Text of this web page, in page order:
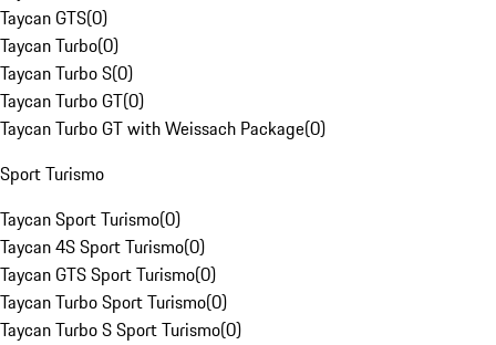
Taycan GTS(0)
Taycan Turbo(0)
Taycan Turbo S(0)
Taycan Turbo GT(0)
Taycan Turbo GT with Weissach Package(0)
Sport Turismo
Taycan Sport Turismo(0)
Taycan 4S Sport Turismo(0)
Taycan GTS Sport Turismo(0)
Taycan Turbo Sport Turismo(0)
Taycan Turbo S Sport Turismo(0)